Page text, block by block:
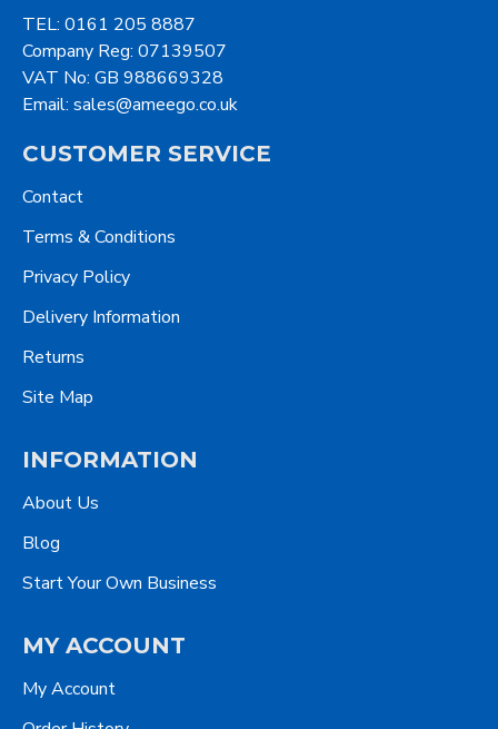
TEL: 0161 205 8887
Company Reg: 07139507
VAT No: GB 988669328
Email: sales@ameego.co.uk
CUSTOMER SERVICE
Contact
Terms & Conditions
Privacy Policy
Delivery Information
Returns
Site Map
INFORMATION
About Us
Blog
Start Your Own Business
MY ACCOUNT
My Account